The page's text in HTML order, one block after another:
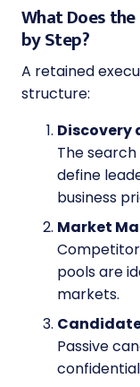
What Does
by Step?
A retained
structure:
Discovery
The
define
business
Market
pools are
markets.
Passive